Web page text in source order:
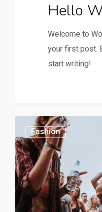
Hello
Welcome to
your first post.
start writing!
Fashion